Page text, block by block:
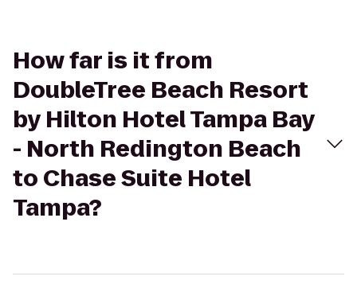
How far is it from
DoubleTree Beach Resort
by Hilton Hotel Tampa Bay
- North Redington Beach
to Chase Suite Hotel
Tampa?